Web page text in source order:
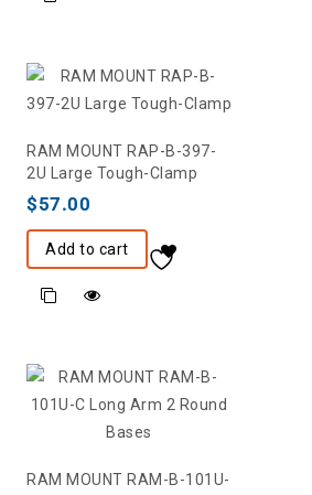
RAM MOUNT RAP-B-397-
2U Large Tough-Clamp
$57.00
Add to cart
RAM MOUNT RAM-B-101U-